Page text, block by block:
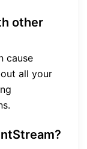
other
cause
all your